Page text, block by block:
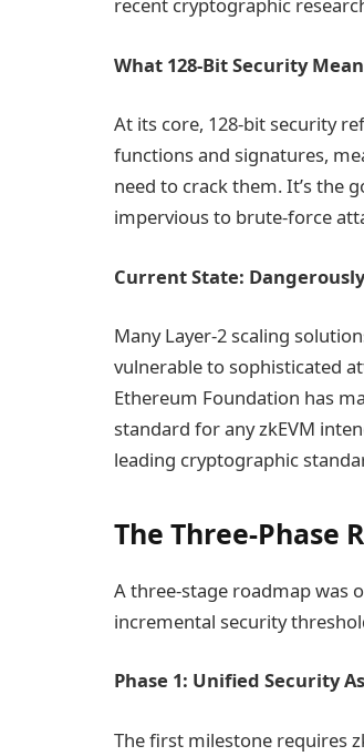
What 128-Bit Security
At its core, 128-bit security
functions and signatures,
need to crack them. It’s the
impervious to brute-force
Current State:
Many Layer-2 scaling
vulnerable to sophisticated
Ethereum Foundation has
standard for any zkEVM
leading cryptographic
The Three-Phase
A three-stage roadmap was
incremental security
Phase 1: Unified Security
The first milestone requires